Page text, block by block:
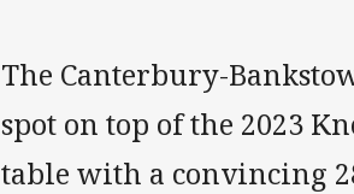
The Canterbury-
spot on top of the 2023
table with a convincing